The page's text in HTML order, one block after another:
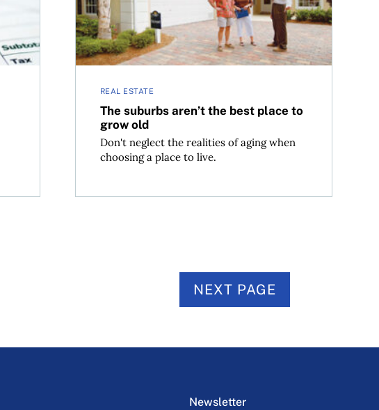
REAL ESTATE
The suburbs aren’t the best place to
grow old
Don't neglect the realities of aging when
choosing a place to live.
NEXT PAGE
Newsletter